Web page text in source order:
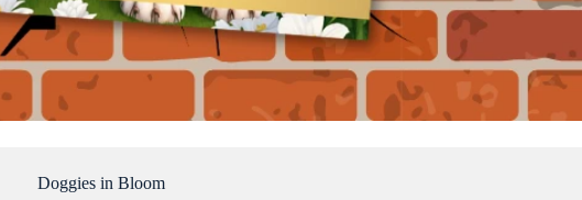
Doggies in Bloom